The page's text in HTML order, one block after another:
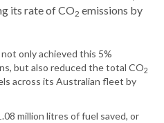
its rate of CO2 emissions by
only achieved this 5%
but also reduced the total CO2
across its Australian fleet by
million litres of fuel saved, or